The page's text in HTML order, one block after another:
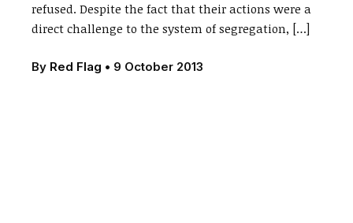
refused. Despite the fact that their actions were a
direct challenge to the system of segregation, […]
By Red Flag • 9 October 2013